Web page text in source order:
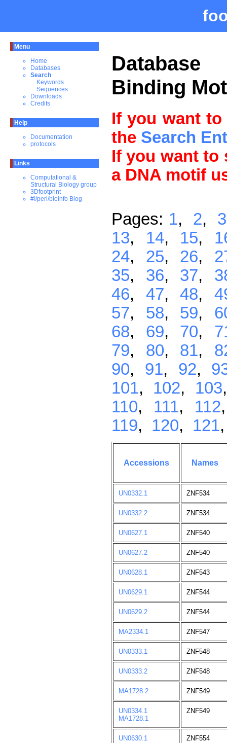
Menu
Home
Databases
Search
Keywords
Sequences
Downloads
Credits
Help
Documentation
protocols
Links
Computational &
Structural Biology group
3Dfootprint
#!/perl/bioinfo Blog
Binding
If you want
the Search
If you want to
a DNA motif
Pages: 1, 2, 3
13, 14, 15,
24, 25, 26,
35, 36, 37,
46, 47,48,
57, 58, 59,
68, 69, 70,
79, 80, 81,
90, 91, 92,
101, 102, 103
110, 111, 112
119, 120, 121
Accessions Names
UN0332.1 ZNF534
UN0332.2 ZNF534
UN0627.1 ZNF540
UN0627.2 ZNF540
UN0628.1 ZNF543
UN0629.1 ZNF544
UN0629.2 ZNF544
MA2334.1 ZNF547
UN0333.1 ZNF548
UN0333.2 ZNF548
MA1728.2 ZNF549
UN0334.1
MA1728.1
ZNF549
UN0630.1 ZNF554